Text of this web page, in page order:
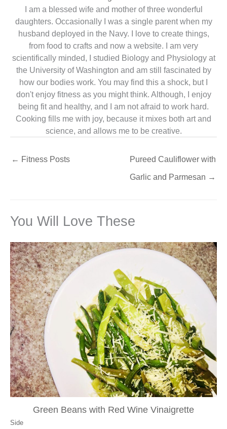
I am a blessed wife and mother of three wonderful
daughters. Occasionally I was a single parent when my
husband deployed in the Navy. I love to create things,
from food to crafts and now a website. I am very
scientifically minded, I studied Biology and Physiology at
the University of Washington and am still fascinated by
how our bodies work. You may find this a shock, but I
don't enjoy fitness as you might think. Although, I enjoy
being fit and healthy, and I am not afraid to work hard.
Cooking fills me with joy, because it mixes both art and
science, and allows me to be creative.
← Fitness Posts
Pureed Cauliflower with
Garlic and Parmesan →
You Will Love These
Green Beans with Red Wine Vinaigrette
Side